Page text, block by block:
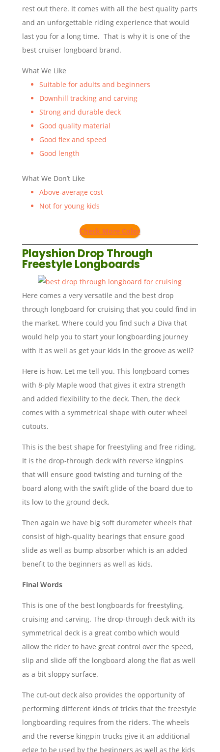
rest out there. It comes with all the best quality parts
and an unforgettable riding experience that would
last you for a long time. That is why it is one of the
best cruiser longboard brand.
What We Like
Suitable for adults and beginners
Downhill tracking and carving
Strong and durable deck
Good quality material
Good flex and speed
Good length
What We Don’t Like
Above-average cost
Not for young kids
Check More Color
Playshion Drop Through
Freestyle Longboards
Here comes a very versatile and the best drop
through longboard for cruising that you could find in
the market. Where could you find such a Diva that
would help you to start your longboarding journey
with it as well as get your kids in the groove as well?
Here is how. Let me tell you. This longboard comes
with 8-ply Maple wood that gives it extra strength
and added flexibility to the deck. Then, the deck
comes with a symmetrical shape with outer wheel
cutouts.
This is the best shape for freestyling and free riding.
It is the drop-through deck with reverse kingpins
that will ensure good twisting and turning of the
board along with the swift glide of the board due to
its low to the ground deck.
Then again we have big soft durometer wheels that
consist of high-quality bearings that ensure good
slide as well as bump absorber which is an added
benefit to the beginners as well as kids.
Final Words
This is one of the best longboards for freestyling,
cruising and carving. The drop-through deck with its
symmetrical deck is a great combo which would
allow the rider to have great control over the speed,
slip and slide off the longboard along the flat as well
as a bit sloppy surface.
The cut-out deck also provides the opportunity of
performing different kinds of tricks that the freestyle
longboarding requires from the riders. The wheels
and the reverse kingpin trucks give it an additional
edge to be used by the beginners as well as the kids